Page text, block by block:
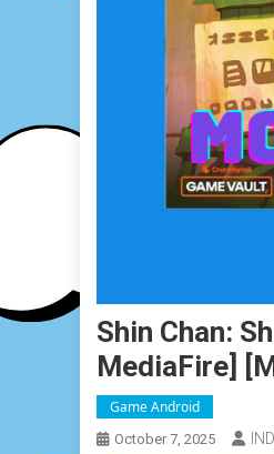
Shin Chan:
MediaFire]
Game Android
October 7, 2025